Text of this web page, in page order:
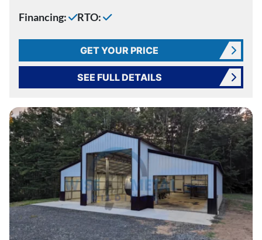
Financing: RTO:
GET YOUR PRICE
SEE FULL DETAILS